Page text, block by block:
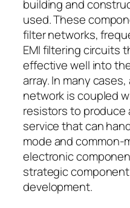
building and
used. These
filter networks,
EMI filtering circuits
effective well into
array. In many
network is coupled
resistors to produce
service that can
mode and common-
electronic
strategic
development.